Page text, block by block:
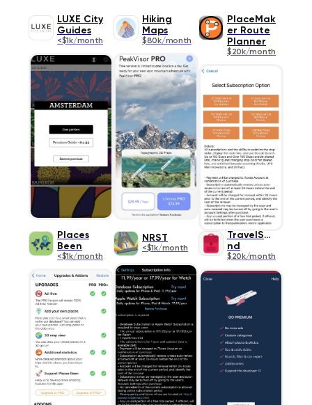
LUXE City
Guides
<$1k/month
Hiking
Maps
$80k/month
PlaceMak
er Route
Planner
$20k/month
Places
Been
<$1k/month
NRST
<$1k/month
TravelSpe
nd
$20k/month